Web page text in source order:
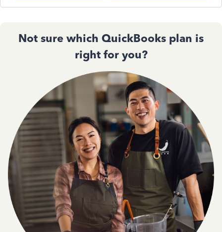
Not sure which QuickBooks plan is
right for you?